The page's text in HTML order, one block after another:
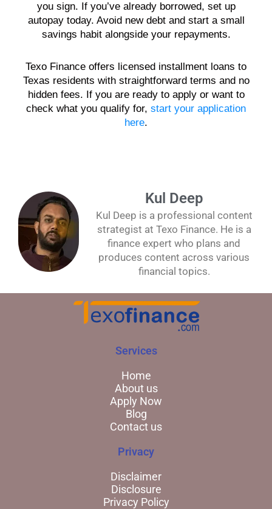
you sign. If you’ve already borrowed, set up
autopay today. Avoid new debt and start a small
savings habit alongside your repayments.
Texo Finance offers licensed installment loans to
Texas residents with straightforward terms and no
hidden fees. If you are ready to apply or want to
check what you qualify for, start your application
here.
Kul Deep
Kul Deep is a professional content
strategist at Texo Finance. He is a
finance expert who plans and
produces content across various
financial topics.
Services
Home
About us
Apply Now
Blog
Contact us
Privacy
Disclaimer
Disclosure
Privacy Policy